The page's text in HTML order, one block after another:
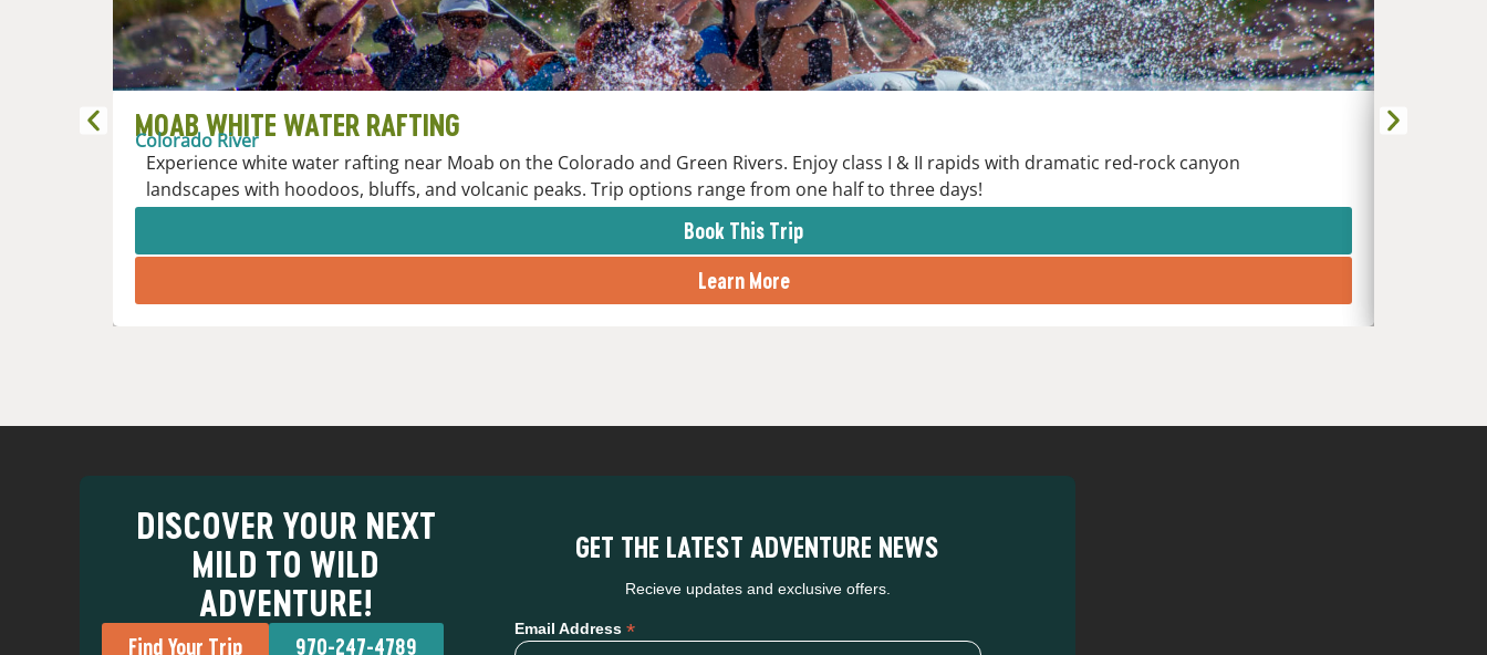
MOAB WHITE WATER RAFTING
Colorado River
Experience white water rafting near Moab on the Colorado and Green Rivers. Enjoy class I & II rapids with dramatic red-rock canyon
landscapes with hoodoos, bluffs, and volcanic peaks. Trip options range from one half to three days!
Book This Trip
Learn More
DISCOVER YOUR NEXT
MILD TO WILD
ADVENTURE!
Find Your Trip 970-247-4789
GET THE LATEST ADVENTURE NEWS
Recieve updates and exclusive offers.
Email Address *